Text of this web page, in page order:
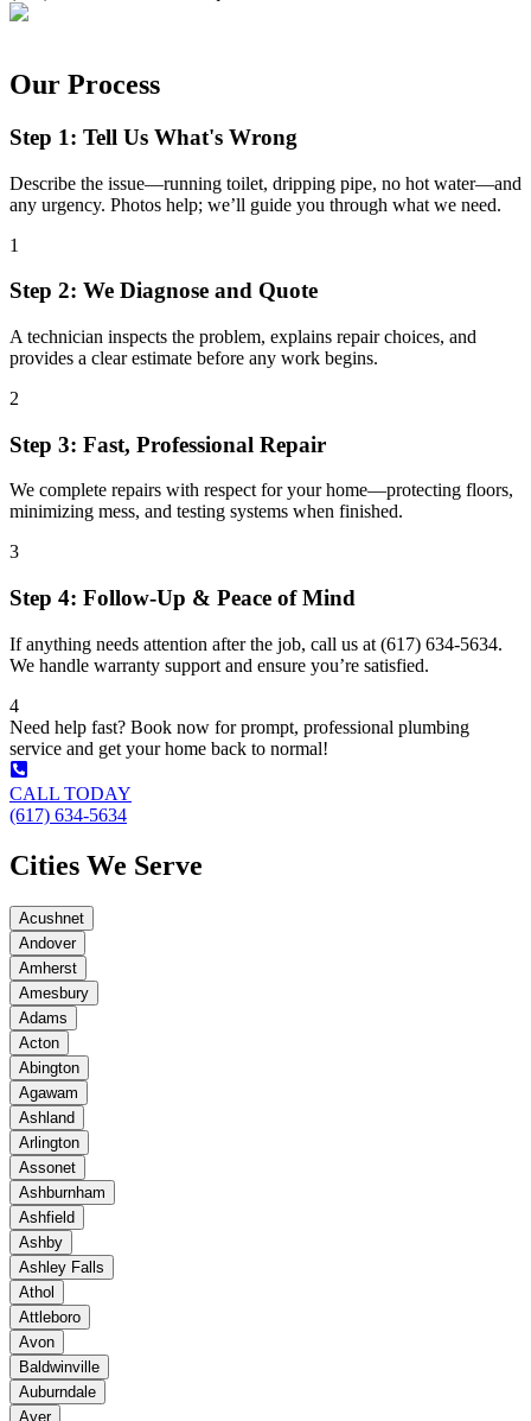
Our Process
Step 1: Tell Us What's Wrong
Describe the issue—running toilet, dripping pipe, no hot water—and
any urgency. Photos help; we’ll guide you through what we need.
1
Step 2: We Diagnose and Quote
A technician inspects the problem, explains repair choices, and
provides a clear estimate before any work begins.
2
Step 3: Fast, Professional Repair
We complete repairs with respect for your home—protecting floors,
minimizing mess, and testing systems when finished.
3
Step 4: Follow-Up & Peace of Mind
If anything needs attention after the job, call us at (617) 634-5634.
We handle warranty support and ensure you’re satisfied.
4
Need help fast? Book now for prompt, professional plumbing
service and get your home back to normal!
CALL TODAY
(617) 634-5634
Cities We Serve
Acushnet
Andover
Amherst
Amesbury
Adams
Acton
Abington
Agawam
Ashland
Arlington
Assonet
Ashburnham
Ashfield
Ashby
Ashley Falls
Athol
Attleboro
Avon
Baldwinville
Auburndale
Ayer